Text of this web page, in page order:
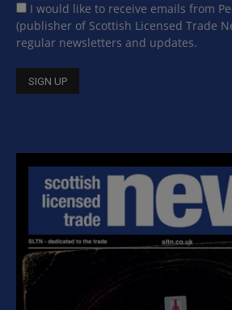
I would like to receive emails from
(publisher of Scottish Licensed Trade
regular newsletters and updates.